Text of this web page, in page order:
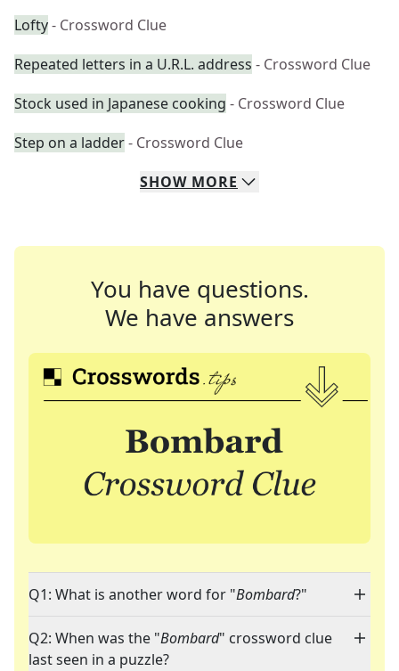
Lofty- Crossword Clue
Repeated letters in a U.R.L. address - Crossword Clue
Stock used in Japanese cooking - Crossword Clue
Step on a ladder- Crossword Clue
SHOW MORE
You have questions.
We have answers
Q1: What is another word for "Bombard?"
Q2: When was the "Bombard" crossword clue
last seen in a puzzle?